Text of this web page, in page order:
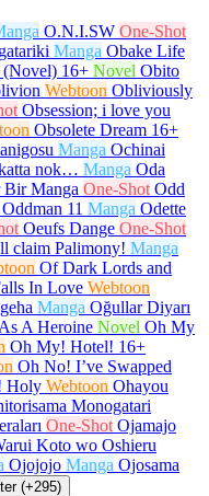
O.N.I.SW One-Shot
Manga Obake Life
(Novel) 16+ Novel Obito
Webtoon Obliviously
Obsession; i love you
Obsolete Dream 16+
Manga Ochinai
nok… Manga Oda
Bir Manga One-Shot Odd
Oddman 11 Manga Odette
Oeufs Dange One-Shot
claim Palimony! Manga
Of Dark Lords and
In Love Webtoon
Manga Oğullar Diyarı
A Heroine Novel Oh My
Oh My! Hotel! 16+
Oh No! I’ve Swapped
Holy Webtoon Ohayou
Monogatari
One-Shot Ojamajo
Koto wo Oshieru
Ojojojo Manga Ojosama
(+295)